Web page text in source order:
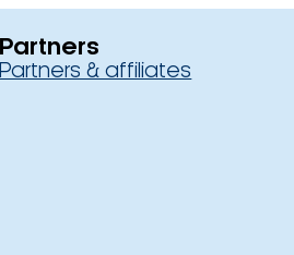
Partners
Partners & affiliates